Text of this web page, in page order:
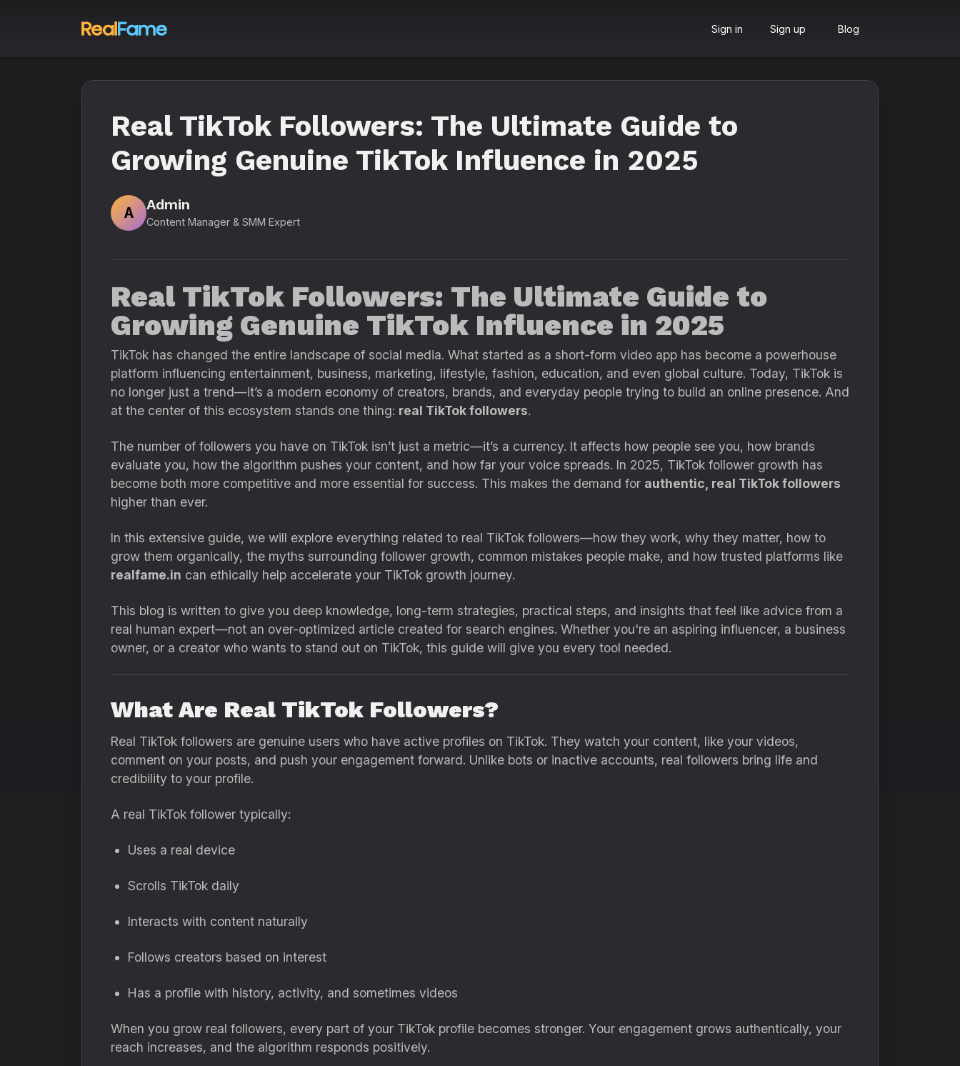
Sign in Sign up Blog
Real TikTok Followers: The Ultimate Guide to
Growing Genuine TikTok Influence in 2025
A
Admin
Content Manager & SMM Expert
Real TikTok Followers: The Ultimate Guide to
Growing Genuine TikTok Influence in 2025
TikTok has changed the entire landscape of social media. What started as a short-form video app has become a powerhouse
platform influencing entertainment, business, marketing, lifestyle, fashion, education, and even global culture. Today, TikTok is
no longer just a trend—it’s a modern economy of creators, brands, and everyday people trying to build an online presence. And
at the center of this ecosystem stands one thing: real TikTok followers.
The number of followers you have on TikTok isn’t just a metric—it’s a currency. It affects how people see you, how brands
evaluate you, how the algorithm pushes your content, and how far your voice spreads. In 2025, TikTok follower growth has
become both more competitive and more essential for success. This makes the demand for authentic, real TikTok followers
higher than ever.
In this extensive guide, we will explore everything related to real TikTok followers—how they work, why they matter, how to
grow them organically, the myths surrounding follower growth, common mistakes people make, and how trusted platforms like
realfame.in can ethically help accelerate your TikTok growth journey.
This blog is written to give you deep knowledge, long-term strategies, practical steps, and insights that feel like advice from a
real human expert—not an over-optimized article created for search engines. Whether you're an aspiring influencer, a business
owner, or a creator who wants to stand out on TikTok, this guide will give you every tool needed.
What Are Real TikTok Followers?
Real TikTok followers are genuine users who have active profiles on TikTok. They watch your content, like your videos,
comment on your posts, and push your engagement forward. Unlike bots or inactive accounts, real followers bring life and
credibility to your profile.
A real TikTok follower typically:
Uses a real device
Scrolls TikTok daily
Interacts with content naturally
Follows creators based on interest
Has a profile with history, activity, and sometimes videos
When you grow real followers, every part of your TikTok profile becomes stronger. Your engagement grows authentically, your
reach increases, and the algorithm responds positively.